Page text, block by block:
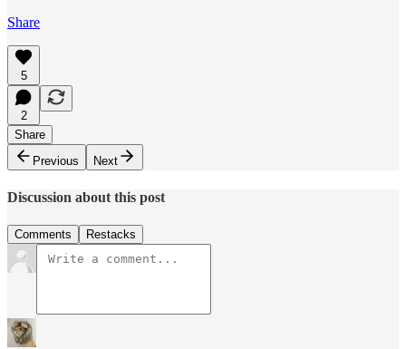
Share
5
2
Share
Previous
Next
Discussion about this post
Comments Restacks